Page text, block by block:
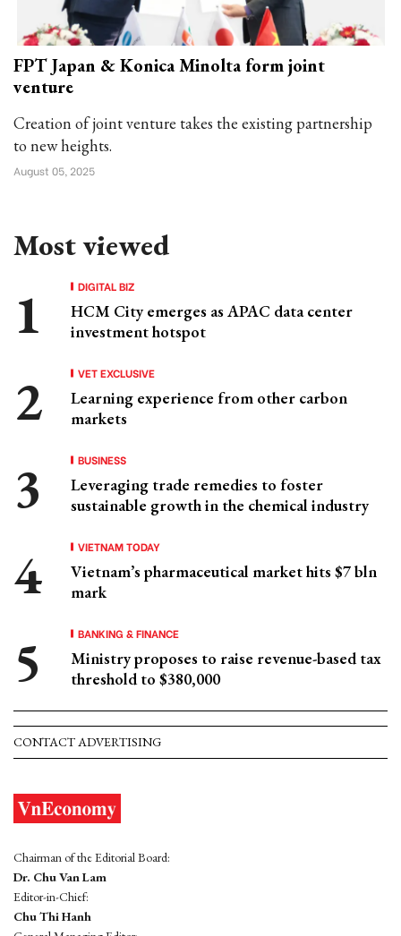
FPT Japan & Konica Minolta form joint
venture
Creation of joint venture takes the existing partnership
to new heights.
August 05, 2025
Most viewed
DIGITAL BIZ
HCM City emerges as APAC data center
investment hotspot
VET EXCLUSIVE
Learning experience from other carbon
markets
BUSINESS
Leveraging trade remedies to foster
sustainable growth in the chemical industry
VIETNAM TODAY
Vietnam’s pharmaceutical market hits $7 bln
mark
BANKING & FINANCE
Ministry proposes to raise revenue-based tax
threshold to $380,000
CONTACT ADVERTISING
Chairman of the Editorial Board:
Dr. Chu Van Lam
Editor-in-Chief:
Chu Thi Hanh